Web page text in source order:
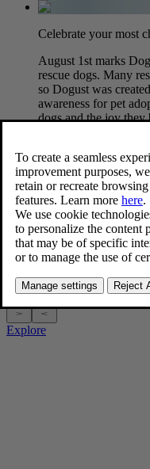
Celebrate your most
August 1st marks
rescue dogs. Many
so Dogust was
awareness for pet
dogs and the joy they
XC90
Gas (mild
Starting at $62,445 MSRP†
Explore